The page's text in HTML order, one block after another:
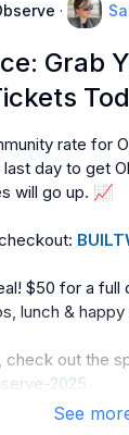
·
Grab
rate for
last day to get
will go up. 📈
$50 for a
lunch & happy
check out the
2025
See